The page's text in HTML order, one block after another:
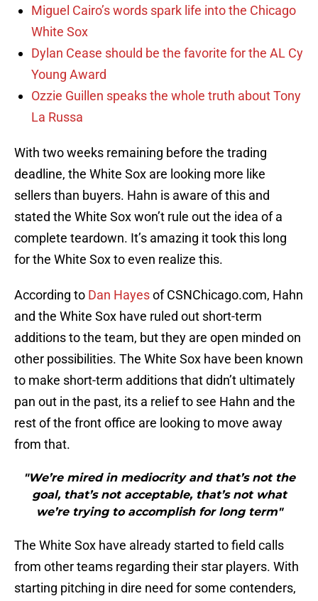
Miguel Cairo’s words spark life into the Chicago
White Sox
Dylan Cease should be the favorite for the AL Cy
Young Award
Ozzie Guillen speaks the whole truth about Tony
La Russa
With two weeks remaining before the trading
deadline, the White Sox are looking more like
sellers than buyers. Hahn is aware of this and
stated the White Sox won’t rule out the idea of a
complete teardown. It’s amazing it took this long
for the White Sox to even realize this.
According to Dan Hayesof CSNChicago.com, Hahn
and the White Sox have ruled out short-term
additions to the team, but they are open minded on
other possibilities. The White Sox have been known
to make short-term additions that didn’t ultimately
pan out in the past, its a relief to see Hahn and the
rest of the front office are looking to move away
from that.
"We’re mired in mediocrity and that’s not the
goal, that’s not acceptable, that’s not what
we’re trying to accomplish for long term"
The White Sox have already started to field calls
from other teams regarding their star players. With
starting pitching in dire need for some contenders,